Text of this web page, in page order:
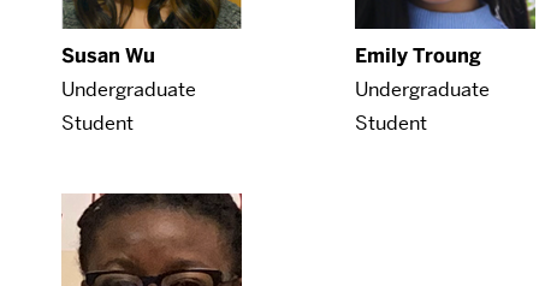
Susan Wu
Undergraduate
Student
Emily Troung
Undergraduate
Student